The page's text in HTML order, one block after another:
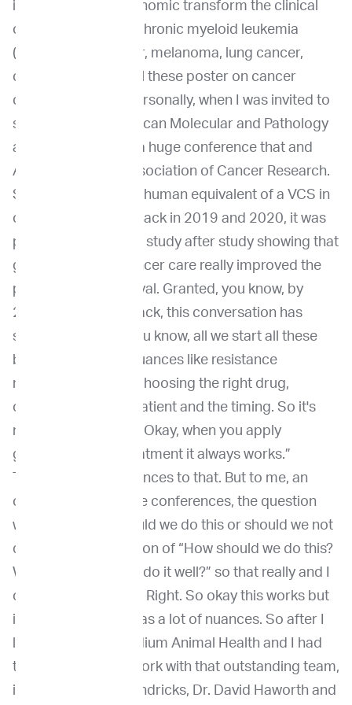
indication, where genomic transform the clinical
outcomes such as, chronic myeloid leukemia
(CML), breast cancer, melanoma, lung cancer,
colorectal cancer, all these poster on cancer
cases. But for me personally, when I was invited to
speak at AMP, American Molecular and Pathology
annual conference, a huge conference that and
AACR, American Association of Cancer Research.
So this is almost the human equivalent of a VCS in
our vet space. And back in 2019 and 2020, it was
pretty striking to see study after study showing that
genomic guided cancer care really improved the
prognosis and survival. Granted, you know, by
2022, a few years back, this conversation has
shifted from, “Oh, you know, all we start all these
benefits,” to more nuances like resistance
mechanism, right? Choosing the right drug,
choosing the right patient and the timing. So it's
not that simple like, “Okay, when you apply
genomic guided treatment it always works.”
There's so many nuances to that. But to me, an
overall trend at those conferences, the question
was never, “Oh, should we do this or should we not
do this?” It's a question of “How should we do this?
What does it take to do it well?” so that really and I
come striking to me. Right. So okay this works but
it's complicated. It has a lot of nuances. So after I
left Penn, I joined Vidium Animal Health and I had
the opportunity to work with that outstanding team,
including Dr. Will Hendricks, Dr. David Haworth and